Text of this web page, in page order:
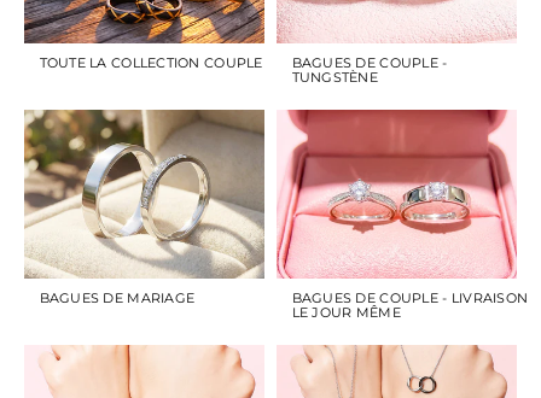
TOUTE LA COLLECTION COUPLE
BAGUES DE COUPLE -
TUNGSTÈNE
BAGUES DE MARIAGE
BAGUES DE COUPLE - LIVRAISON
LE JOUR MÊME